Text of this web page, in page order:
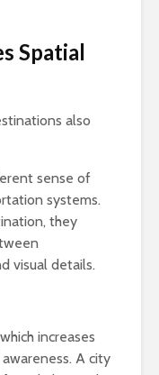
Spatial
also
sense of
systems.
they
visual details.
increases
A city